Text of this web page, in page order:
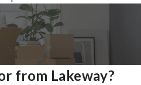
from Lakeway?